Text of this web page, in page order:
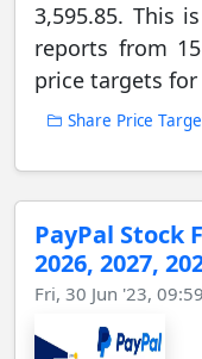
3,595.85. This
reports from
price targets for
Share Price
PayPal Stock
2026, 2027,
Fri, 30 Jun '23, 09:59